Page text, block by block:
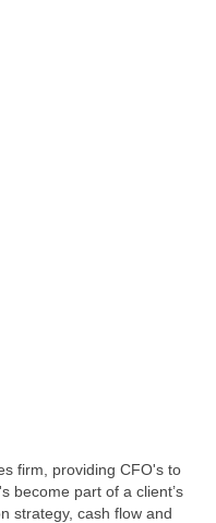
firm, providing CFO's to
become part of a client’s
strategy, cash flow and